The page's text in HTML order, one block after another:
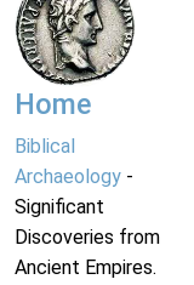
Home
Biblical
Archaeology -
Significant
Discoveries from
Ancient Empires.